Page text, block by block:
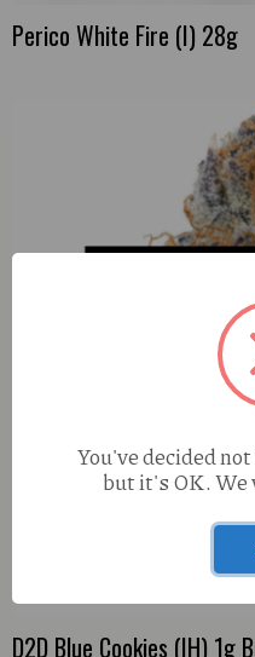
Perico White Fire (I) 28g
D2D Blue Cookies (IH) 1g
You've decided
but it's OK. We